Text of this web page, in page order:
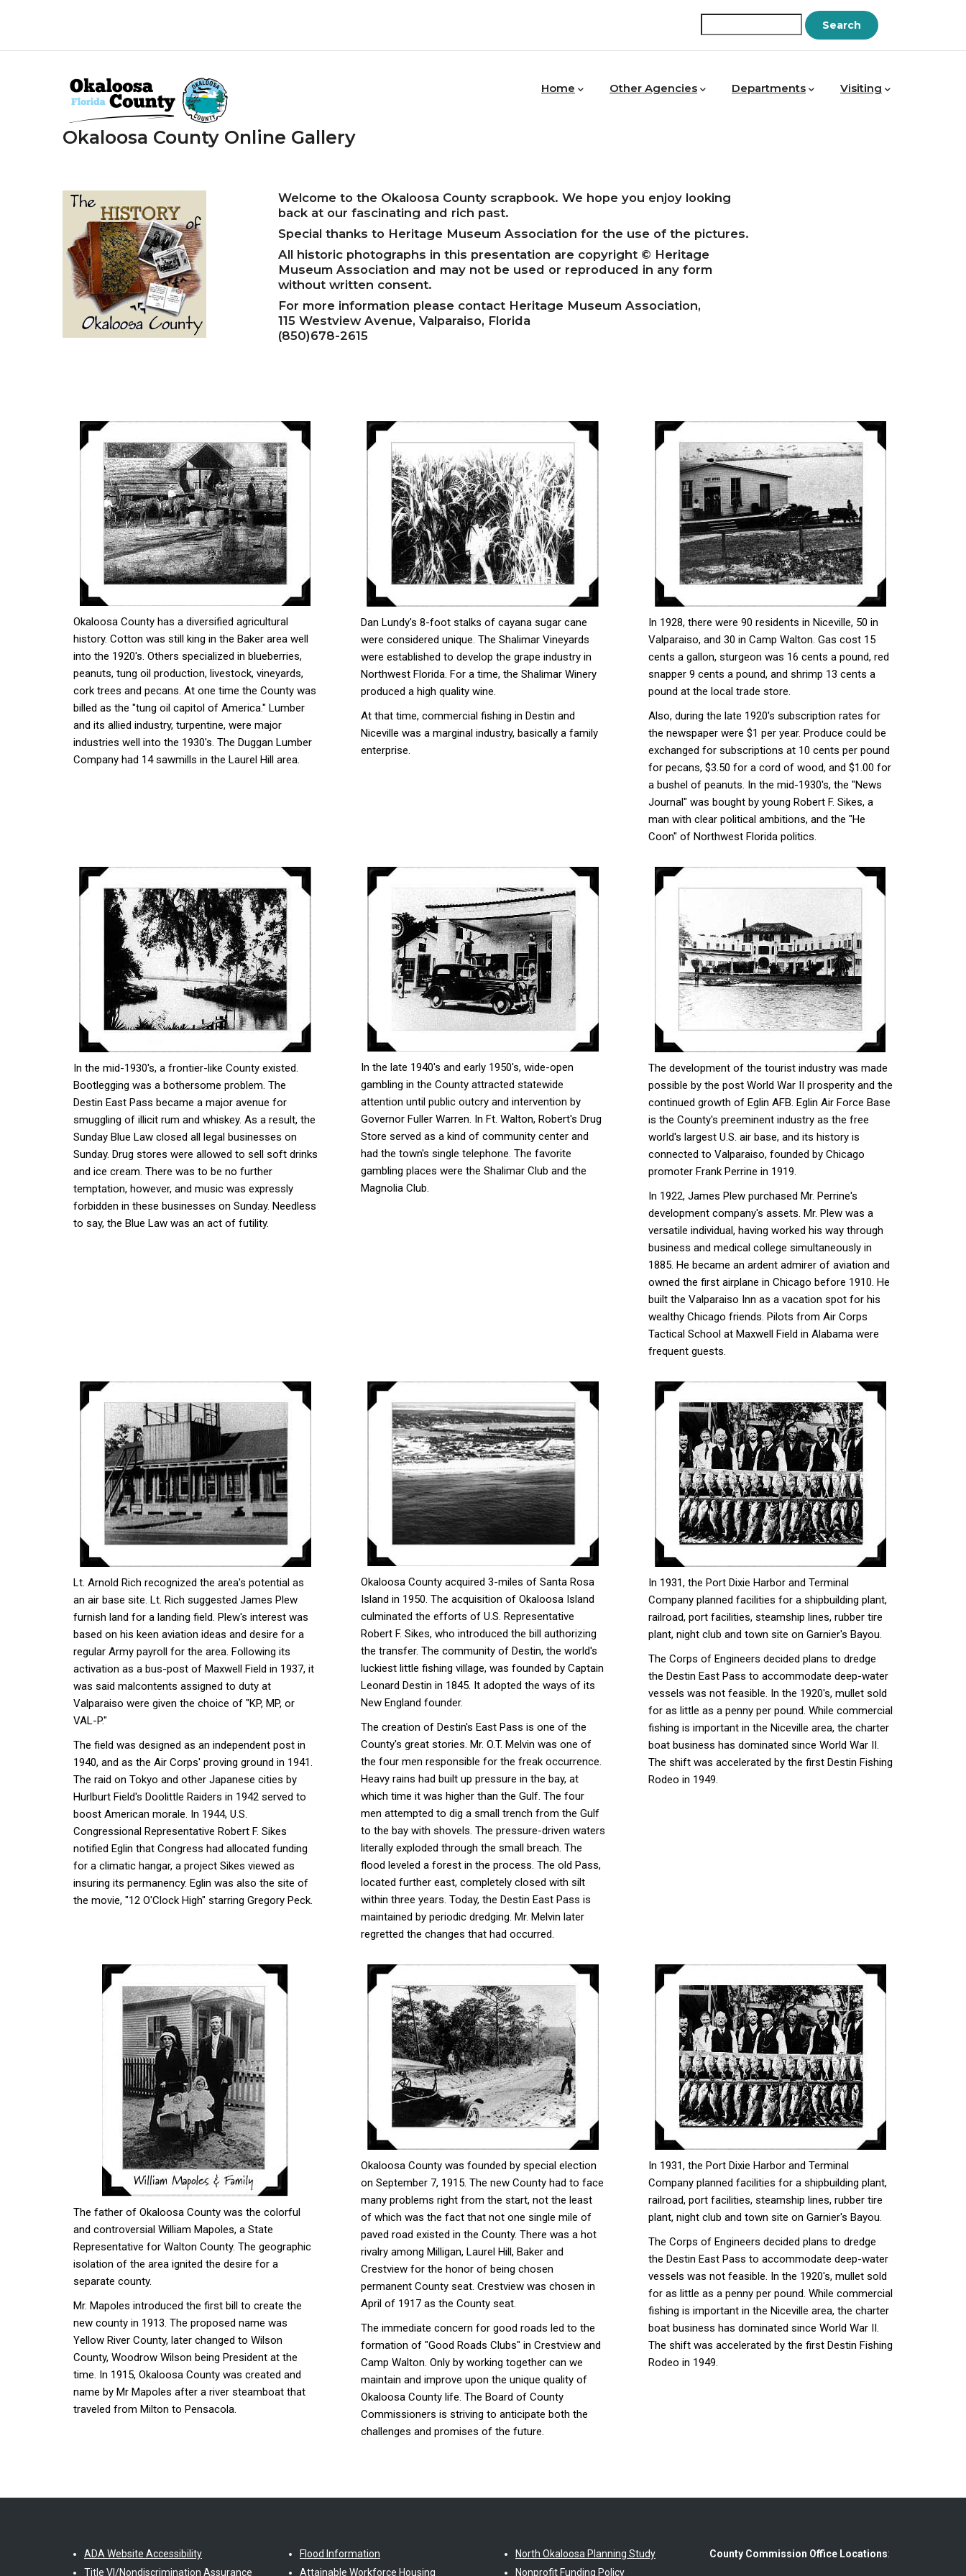
Home
Other Agencies Departments Visiting
Okaloosa County Online Gallery
Welcome to the Okaloosa County scrapbook. We hope you enjoy looking
back at our fascinating and rich past.
Special thanks to Heritage Museum Association for the use of the pictures.
All historic photographs in this presentation are copyright © Heritage
Museum Association and may not be used or reproduced in any form
without written consent.
For more information please contact Heritage Museum Association,
115 Westview Avenue, Valparaiso, Florida
(850)678-2615
Okaloosa County has a diversified agricultural
history. Cotton was still king in the Baker area well
into the 1920's. Others specialized in blueberries,
peanuts, tung oil production, livestock, vineyards,
cork trees and pecans. At one time the County was
billed as the "tung oil capitol of America." Lumber
and its allied industry, turpentine, were major
industries well into the 1930's. The Duggan Lumber
Company had 14 sawmills in the Laurel Hill area.
Dan Lundy's 8-foot stalks of cayana sugar cane
were considered unique. The Shalimar Vineyards
were established to develop the grape industry in
Northwest Florida. For a time, the Shalimar Winery
produced a high quality wine.
At that time, commercial fishing in Destin and
Niceville was a marginal industry, basically a family
enterprise.
In 1928, there were 90 residents in Niceville, 50 in
Valparaiso, and 30 in Camp Walton. Gas cost 15
cents a gallon, sturgeon was 16 cents a pound, red
snapper 9 cents a pound, and shrimp 13 cents a
pound at the local trade store.
Also, during the late 1920's subscription rates for
the newspaper were $1 per year. Produce could be
exchanged for subscriptions at 10 cents per pound
for pecans, $3.50 for a cord of wood, and $1.00 for
a bushel of peanuts. In the mid-1930's, the "News
Journal" was bought by young Robert F. Sikes, a
man with clear political ambitions, and the "He
Coon" of Northwest Florida politics.
In the mid-1930's, a frontier-like County existed.
Bootlegging was a bothersome problem. The
Destin East Pass became a major avenue for
smuggling of illicit rum and whiskey. As a result, the
Sunday Blue Law closed all legal businesses on
Sunday. Drug stores were allowed to sell soft drinks
and ice cream. There was to be no further
temptation, however, and music was expressly
forbidden in these businesses on Sunday. Needless
to say, the Blue Law was an act of futility.
In the late 1940's and early 1950's, wide-open
gambling in the County attracted statewide
attention until public outcry and intervention by
Governor Fuller Warren. In Ft. Walton, Robert's Drug
Store served as a kind of community center and
had the town's single telephone. The favorite
gambling places were the Shalimar Club and the
Magnolia Club.
The development of the tourist industry was made
possible by the post World War II prosperity and the
continued growth of Eglin AFB. Eglin Air Force Base
is the County's preeminent industry as the free
world's largest U.S. air base, and its history is
connected to Valparaiso, founded by Chicago
promoter Frank Perrine in 1919.
In 1922, James Plew purchased Mr. Perrine's
development company's assets. Mr. Plew was a
versatile individual, having worked his way through
business and medical college simultaneously in
1885. He became an ardent admirer of aviation and
owned the first airplane in Chicago before 1910. He
built the Valparaiso Inn as a vacation spot for his
wealthy Chicago friends. Pilots from Air Corps
Tactical School at Maxwell Field in Alabama were
frequent guests.
Lt. Arnold Rich recognized the area's potential as
an air base site. Lt. Rich suggested James Plew
furnish land for a landing field. Plew's interest was
based on his keen aviation ideas and desire for a
regular Army payroll for the area. Following its
activation as a bus-post of Maxwell Field in 1937, it
was said malcontents assigned to duty at
Valparaiso were given the choice of "KP, MP, or
VAL-P."
The field was designed as an independent post in
1940, and as the Air Corps' proving ground in 1941.
The raid on Tokyo and other Japanese cities by
Hurlburt Field's Doolittle Raiders in 1942 served to
boost American morale. In 1944, U.S.
Congressional Representative Robert F. Sikes
notified Eglin that Congress had allocated funding
for a climatic hangar, a project Sikes viewed as
insuring its permanency. Eglin was also the site of
the movie, "12 O'Clock High" starring Gregory Peck.
Okaloosa County acquired 3-miles of Santa Rosa
Island in 1950. The acquisition of Okaloosa Island
culminated the efforts of U.S. Representative
Robert F. Sikes, who introduced the bill authorizing
the transfer. The community of Destin, the world's
luckiest little fishing village, was founded by Captain
Leonard Destin in 1845. It adopted the ways of its
New England founder.
The creation of Destin's East Pass is one of the
County's great stories. Mr. O.T. Melvin was one of
the four men responsible for the freak occurrence.
Heavy rains had built up pressure in the bay, at
which time it was higher than the Gulf. The four
men attempted to dig a small trench from the Gulf
to the bay with shovels. The pressure-driven waters
literally exploded through the small breach. The
flood leveled a forest in the process. The old Pass,
located further east, completely closed with silt
within three years. Today, the Destin East Pass is
maintained by periodic dredging. Mr. Melvin later
regretted the changes that had occurred.
In 1931, the Port Dixie Harbor and Terminal
Company planned facilities for a shipbuilding plant,
railroad, port facilities, steamship lines, rubber tire
plant, night club and town site on Garnier's Bayou.
The Corps of Engineers decided plans to dredge
the Destin East Pass to accommodate deep-water
vessels was not feasible. In the 1920's, mullet sold
for as little as a penny per pound. While commercial
fishing is important in the Niceville area, the charter
boat business has dominated since World War II.
The shift was accelerated by the first Destin Fishing
Rodeo in 1949.
The father of Okaloosa County was the colorful
and controversial William Mapoles, a State
Representative for Walton County. The geographic
isolation of the area ignited the desire for a
separate county.
Mr. Mapoles introduced the first bill to create the
new county in 1913. The proposed name was
Yellow River County, later changed to Wilson
County, Woodrow Wilson being President at the
time. In 1915, Okaloosa County was created and
name by Mr Mapoles after a river steamboat that
traveled from Milton to Pensacola.
Okaloosa County was founded by special election
on September 7, 1915. The new County had to face
many problems right from the start, not the least
of which was the fact that not one single mile of
paved road existed in the County. There was a hot
rivalry among Milligan, Laurel Hill, Baker and
Crestview for the honor of being chosen
permanent County seat. Crestview was chosen in
April of 1917 as the County seat.
The immediate concern for good roads led to the
formation of "Good Roads Clubs" in Crestview and
Camp Walton. Only by working together can we
maintain and improve upon the unique quality of
Okaloosa County life. The Board of County
Commissioners is striving to anticipate both the
challenges and promises of the future.
In 1931, the Port Dixie Harbor and Terminal
Company planned facilities for a shipbuilding plant,
railroad, port facilities, steamship lines, rubber tire
plant, night club and town site on Garnier's Bayou.
The Corps of Engineers decided plans to dredge
the Destin East Pass to accommodate deep-water
vessels was not feasible. In the 1920's, mullet sold
for as little as a penny per pound. While commercial
fishing is important in the Niceville area, the charter
boat business has dominated since World War II.
The shift was accelerated by the first Destin Fishing
Rodeo in 1949.
ADA Website Accessibility
Title VI/Nondiscrimination Assurance
Flood Information
Attainable Workforce Housing
North Okaloosa Planning Study
Nonprofit Funding Policy
County Commission Office Locations: